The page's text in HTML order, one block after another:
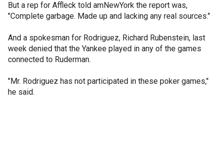
But a rep for Affleck told amNewYork the report was,
"Complete garbage. Made up and lacking any real sources."
And a spokesman for Rodriguez, Richard Rubenstein, last
week denied that the Yankee played in any of the games
connected to Ruderman.
"Mr. Rodriguez has not participated in these poker games,"
he said.